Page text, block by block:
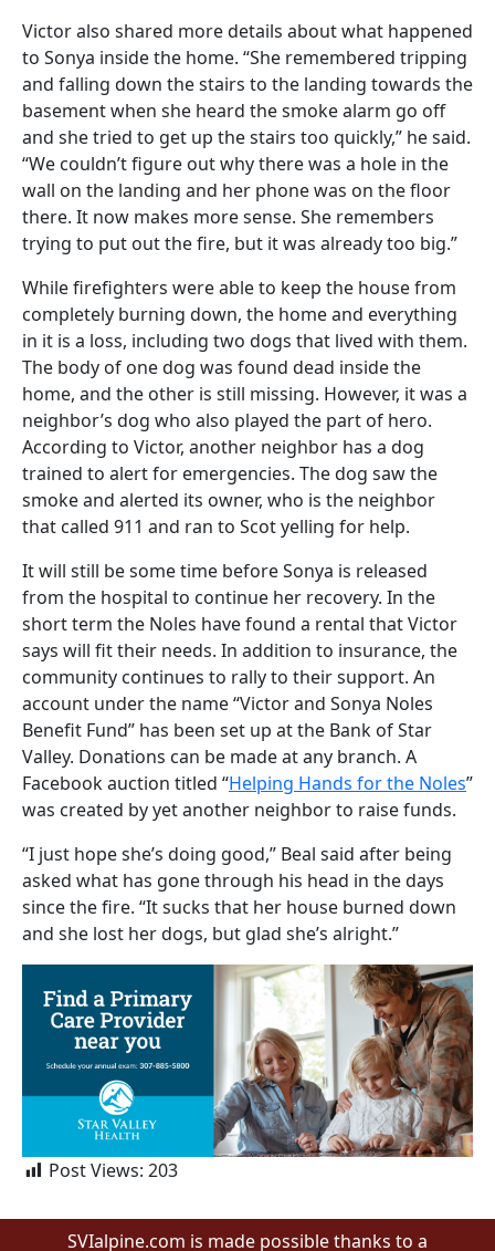
Victor also shared more details about what happened
to Sonya inside the home. “She remembered tripping
and falling down the stairs to the landing towards the
basement when she heard the smoke alarm go off
and she tried to get up the stairs too quickly,” he said.
“We couldn’t figure out why there was a hole in the
wall on the landing and her phone was on the floor
there. It now makes more sense. She remembers
trying to put out the fire, but it was already too big.”
While firefighters were able to keep the house from
completely burning down, the home and everything
in it is a loss, including two dogs that lived with them.
The body of one dog was found dead inside the
home, and the other is still missing. However, it was a
neighbor’s dog who also played the part of hero.
According to Victor, another neighbor has a dog
trained to alert for emergencies. The dog saw the
smoke and alerted its owner, who is the neighbor
that called 911 and ran to Scot yelling for help.
It will still be some time before Sonya is released
from the hospital to continue her recovery. In the
short term the Noles have found a rental that Victor
says will fit their needs. In addition to insurance, the
community continues to rally to their support. An
account under the name “Victor and Sonya Noles
Benefit Fund” has been set up at the Bank of Star
Valley. Donations can be made at any branch. A
Facebook auction titled “Helping Hands for the Noles”
was created by yet another neighbor to raise funds.
“I just hope she’s doing good,” Beal said after being
asked what has gone through his head in the days
since the fire. “It sucks that her house burned down
and she lost her dogs, but glad she’s alright.”
Post Views: 203
SVIalpine.com is made possible thanks to a